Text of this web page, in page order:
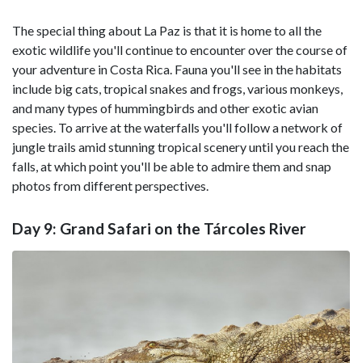
The special thing about La Paz is that it is home to all the
exotic wildlife you'll continue to encounter over the course of
your adventure in Costa Rica. Fauna you'll see in the habitats
include big cats, tropical snakes and frogs, various monkeys,
and many types of hummingbirds and other exotic avian
species. To arrive at the waterfalls you'll follow a network of
jungle trails amid stunning tropical scenery until you reach the
falls, at which point you'll be able to admire them and snap
photos from different perspectives.
Day 9: Grand Safari on the Tárcoles River